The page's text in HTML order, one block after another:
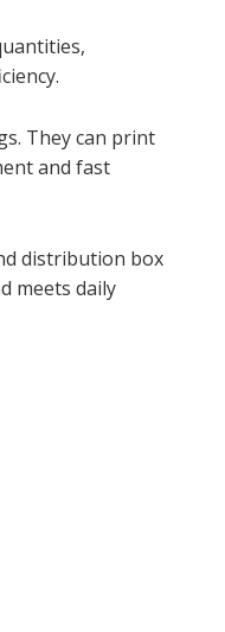
They can print
and fast
distribution box
meets daily